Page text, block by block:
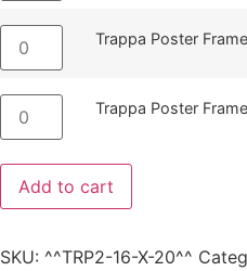
Trappa Poster
Trappa Poster
Add to cart
SKU: ^^TRP2-16-X-20^^